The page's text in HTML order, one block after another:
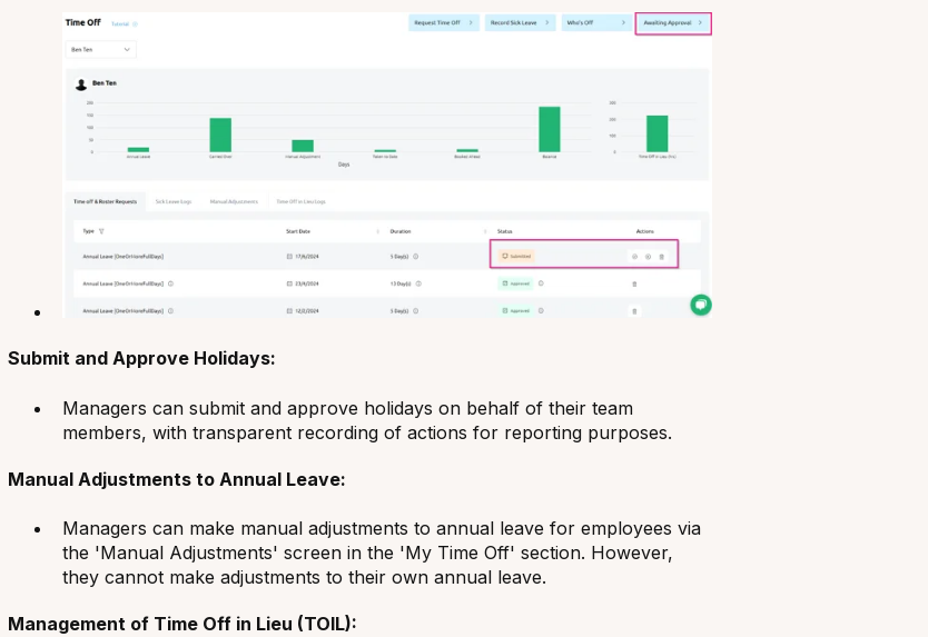
Submit and Approve Holidays:
Managers can submit and approve holidays on behalf of their team
members, with transparent recording of actions for reporting purposes.
Manual Adjustments to Annual Leave:
Managers can make manual adjustments to annual leave for employees via
the 'Manual Adjustments' screen in the 'My Time Off' section. However,
they cannot make adjustments to their own annual leave.
Management of Time Off in Lieu (TOIL):